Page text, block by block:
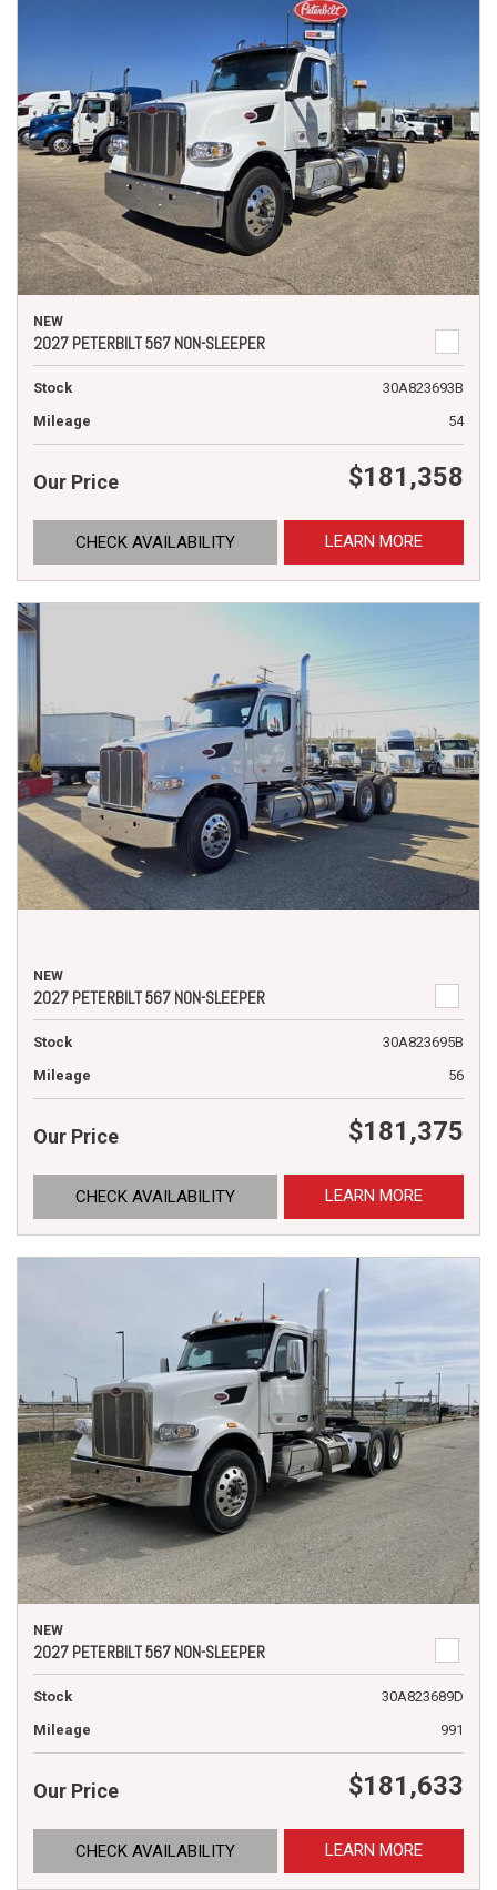
NEW
2027 PETERBILT 567 NON-SLEEPER
Stock
30A823693B
Mileage
54
Our Price $181,358
CHECK AVAILABILITY LEARN MORE
NEW
2027 PETERBILT 567 NON-SLEEPER
Stock
30A823695B
Mileage
56
Our Price $181,375
CHECK AVAILABILITY LEARN MORE
NEW
2027 PETERBILT 567 NON-SLEEPER
Stock
30A823689D
Mileage
991
Our Price $181,633
CHECK AVAILABILITY LEARN MORE